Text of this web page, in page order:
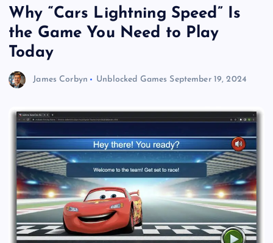
Why “Cars Lightning Speed” Is
the Game You Need to Play
Today
James Corbyn Unblocked Games September 19, 2024